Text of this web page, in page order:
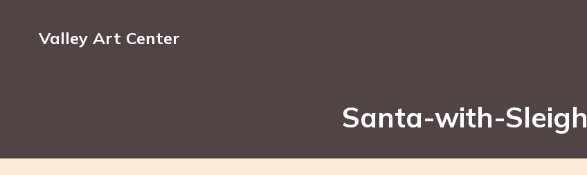
Valley Art Center
Santa-with-Sleigh